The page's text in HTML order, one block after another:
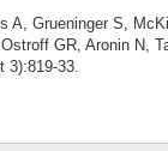
A, Grueninger S,
GR, Aronin N,
3):819-33.